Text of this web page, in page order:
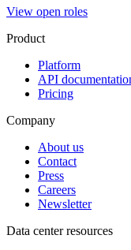
View open roles
Product
Platform
API
Pricing
Company
About us
Contact
Press
Careers
Newsletter
Data center resources